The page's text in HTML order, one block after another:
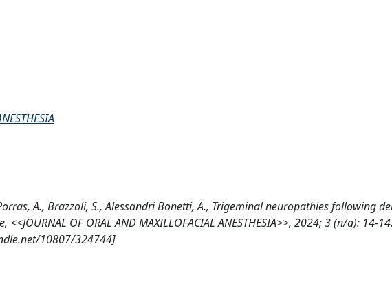
A., Brazzoli, S., Alessandri Bonetti, A., Trigeminal neuropathies following
OF ORAL AND MAXILLOFACIAL ANESTHESIA>>, 2024; 3 (n/a): 14-14.
10807/324744]